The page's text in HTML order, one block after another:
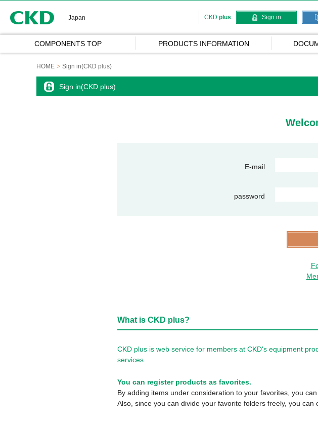
Japan CKD plus Sign in
COMPONENTS TOP PRODUCTS INFORMATION
HOME Sign in(CKD plus)
Sign in(CKD plus)
E-mail
password
What is CKD plus?
CKD plus is web service for members at CKD's equipment
services.
You can register products as favorites.
By adding items under consideration to your favorites, you
Also, since you can divide your favorite folders freely, you